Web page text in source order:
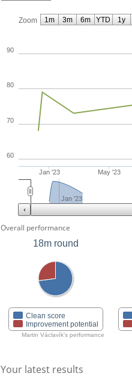
Zoom
Jan '23 May '23
60
70
80
90
Jan '23
1m 3m 6m YTD 1y
Overall performance
18m round
Clean score
Improvement potential
Martin Václavík's performance
Your latest results